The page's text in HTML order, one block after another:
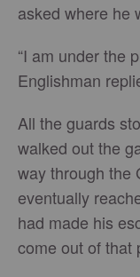
asked where he
“I am under the
Englishman
All the guards
walked out the
way through the
eventually
had made his
come out of that